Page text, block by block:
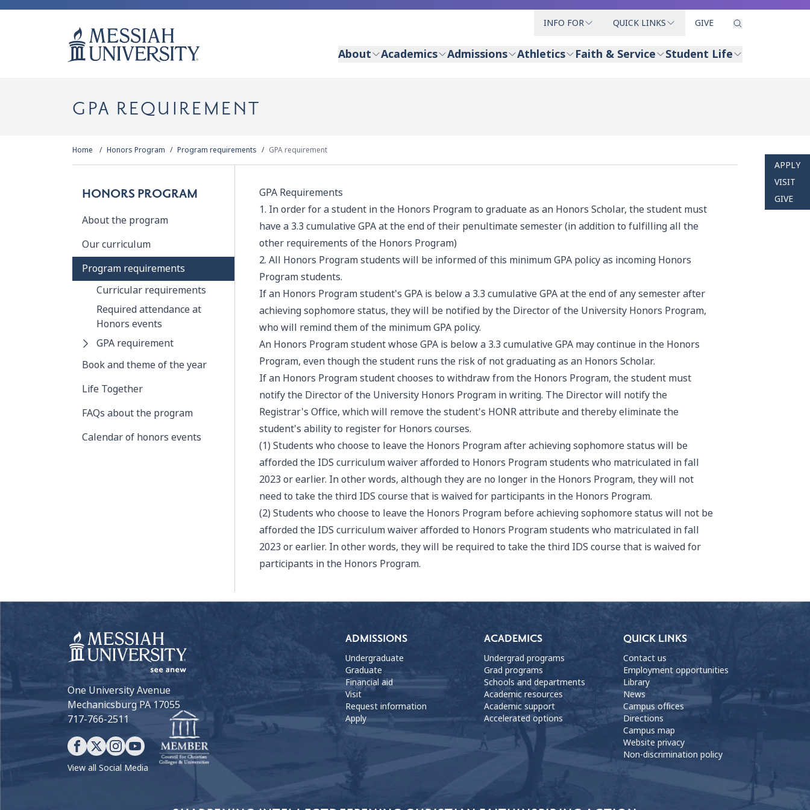
INFO FOR QUICK LINKS GIVE
About Academics Admissions Athletics Faith & Service Student Life
APPLY
VISIT
GIVE
GPA REQUIREMENT
Home Honors Program Program requirements GPA requirement
HONORS PROGRAM
About the program
Our curriculum
Program requirements
Curricular requirements
Required attendance at
Honors events
GPA requirement
Book and theme of the year
Life Together
FAQs about the program
Calendar of honors events
GPA Requirements
1. In order for a student in the Honors Program to graduate as an Honors Scholar, the student must
have a 3.3 cumulative GPA at the end of their penultimate semester (in addition to fulfilling all the
other requirements of the Honors Program)
2. All Honors Program students will be informed of this minimum GPA policy as incoming Honors
Program students.
If an Honors Program student's GPA is below a 3.3 cumulative GPA at the end of any semester after
achieving sophomore status, they will be notified by the Director of the University Honors Program,
who will remind them of the minimum GPA policy.
An Honors Program student whose GPA is below a 3.3 cumulative GPA may continue in the Honors
Program, even though the student runs the risk of not graduating as an Honors Scholar.
If an Honors Program student chooses to withdraw from the Honors Program, the student must
notify the Director of the University Honors Program in writing. The Director will notify the
Registrar's Office, which will remove the student's HONR attribute and thereby eliminate the
student's ability to register for Honors courses.
(1) Students who choose to leave the Honors Program after achieving sophomore status will be
afforded the IDS curriculum waiver afforded to Honors Program students who matriculated in fall
2023 or earlier. In other words, although they are no longer in the Honors Program, they will not
need to take the third IDS course that is waived for participants in the Honors Program.
(2) Students who choose to leave the Honors Program before achieving sophomore status will not be
afforded the IDS curriculum waiver afforded to Honors Program students who matriculated in fall
2023 or earlier. In other words, they will be required to take the third IDS course that is waived for
participants in the Honors Program.
One University Avenue
Mechanicsburg PA 17055
717-766-2511
View all Social Media
ADMISSIONS
Undergraduate
Graduate
Financial aid
Visit
Request information
Apply
ACADEMICS
Undergrad programs
Grad programs
Schools and departments
Academic resources
Academic support
Accelerated options
QUICK LINKS
Contact us
Employment opportunities
Library
News
Campus offices
Directions
Campus map
Website privacy
Non-discrimination policy